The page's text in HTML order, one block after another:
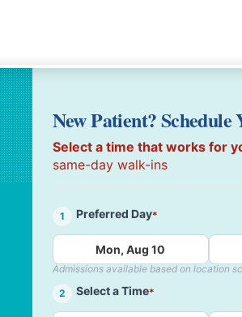
New Patient?
Select a time that works for
same-day walk-ins
1 Preferred Day*
Mon, Aug 10
Admissions available based on location
2
Select a Time*